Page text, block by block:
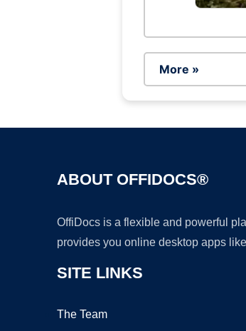
More »
ABOUT OFFIDOCS®
OffiDocs is a flexible and powerful
provides you online desktop apps
SITE LINKS
The Team